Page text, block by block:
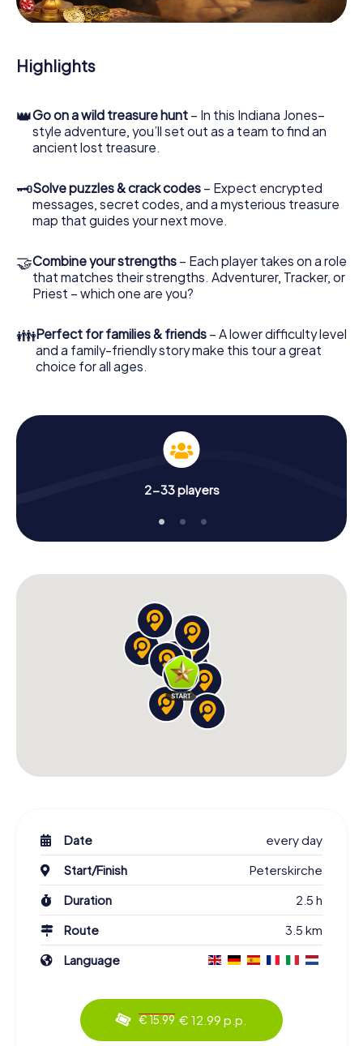
During the game, you and your team will dive deeper and
that the precious treasure is only a few steps away.
Highlights
👑Go on a wild treasure hunt – In this Indiana Jones–
style adventure, you’ll set out as a team to find an
ancient lost treasure.
🗝Solve puzzles & crack codes – Expect encrypted
messages, secret codes, and a mysterious treasure
map that guides your next move.
🤝Combine your strengths – Each player takes on a role
that matches their strengths. Adventurer, Tracker, or
Priest – which one are you?
👪Perfect for families & friends – A lower difficulty level
and a family-friendly story make this tour a great
choice for all ages.
2-33 players
Date
every day
Start/Finish
Peterskirche
Duration
2.5 h
Route
3.5 km
Language
€ 15.99 € 12.99 p.p.